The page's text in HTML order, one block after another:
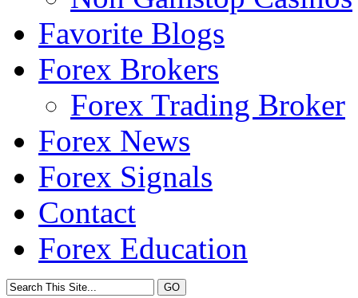
Favorite Blogs
Forex Brokers
Forex Trading Broker
Forex News
Forex Signals
Contact
Forex Education